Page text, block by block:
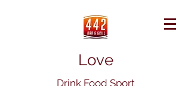
Love
Drink Food Sport